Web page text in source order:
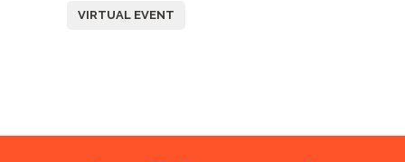
VIRTUAL EVENT